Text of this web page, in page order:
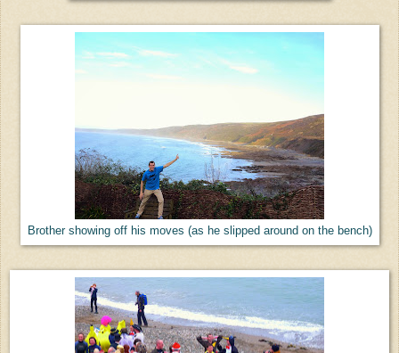
Brother showing off his moves (as he slipped around on the bench)